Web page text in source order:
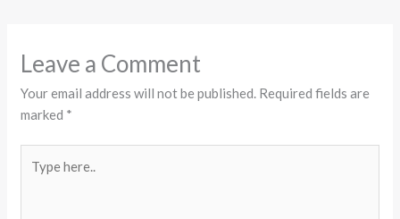
Leave a Comment
Your email address will not be published. Required fields are
marked *
here..